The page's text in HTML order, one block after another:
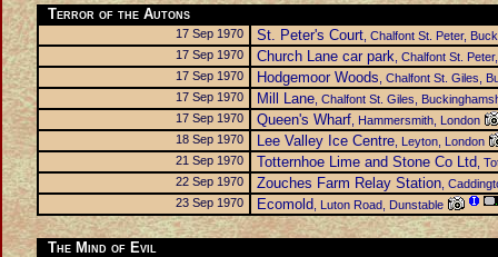
Terror of the Autons
17 Sep 1970 St. Peter's Court , Chalfont St. Peter,
17 Sep 1970
Church Lane car park , Chalfont St.
17 Sep 1970
Hodgemoor Woods , Chalfont St. Giles,
17 Sep 1970
Mill Lane , Chalfont St. Giles,
17 Sep 1970
Queen's Wharf , Hammersmith, London
18 Sep 1970
Lee Valley Ice Centre , Leyton, London
21 Sep 1970
Totternhoe Lime and Stone Co Ltd ,
22 Sep 1970
Zouches Farm Relay Station ,
23 Sep 1970
Ecomold , Luton Road, Dunstable
The Mind of Evil